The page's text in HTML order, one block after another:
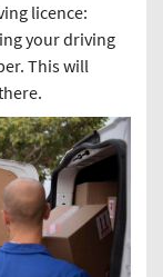
licence:
your driving
This will